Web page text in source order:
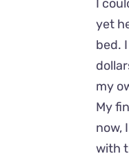
I
yet
bed.
my
My
now,
with